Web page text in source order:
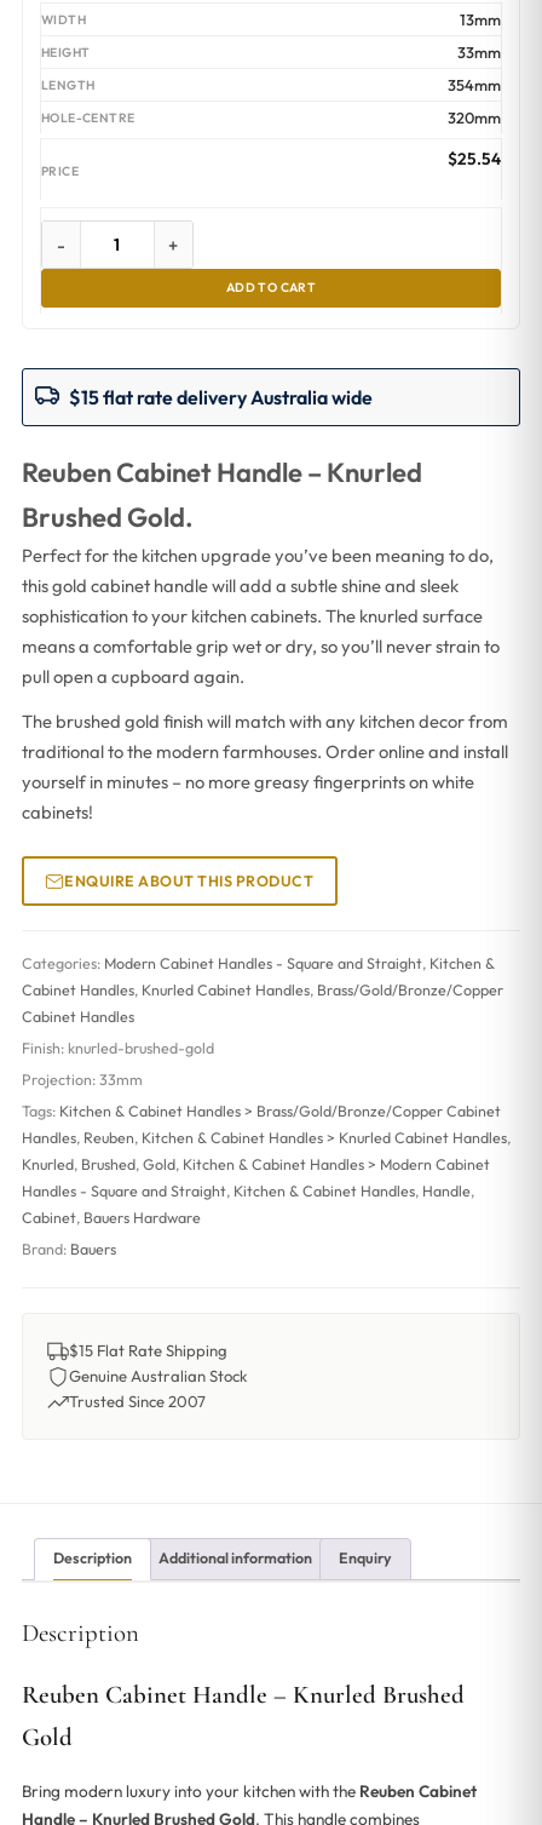
13mm
33mm
354mm
320mm
$25.54
- +
ADD TO CART
$15 flat rate delivery Australia wide
Reuben Cabinet Handle – Knurled
Brushed Gold.
Perfect for the kitchen upgrade you’ve been meaning to do,
this gold cabinet handle will add a subtle shine and sleek
sophistication to your kitchen cabinets. The knurled surface
means a comfortable grip wet or dry, so you’ll never strain to
pull open a cupboard again.
The brushed gold finish will match with any kitchen decor from
traditional to the modern farmhouses. Order online and install
yourself in minutes – no more greasy fingerprints on white
cabinets!
ENQUIRE ABOUT THIS PRODUCT
Categories: Modern Cabinet Handles - Square and Straight, Kitchen &
Cabinet Handles, Knurled Cabinet Handles, Brass/Gold/Bronze/Copper
Cabinet Handles
Finish: knurled-brushed-gold
Projection: 33mm
Tags: Kitchen & Cabinet Handles > Brass/Gold/Bronze/Copper Cabinet
Handles, Reuben, Kitchen & Cabinet Handles > Knurled Cabinet Handles,
Knurled, Brushed, Gold, Kitchen & Cabinet Handles > Modern Cabinet
Handles - Square and Straight, Kitchen & Cabinet Handles, Handle,
Cabinet, Bauers Hardware
Brand: Bauers
$15 Flat Rate Shipping
Genuine Australian Stock
Trusted Since 2007
Description Additional information Enquiry
Description
Reuben Cabinet Handle – Knurled Brushed
Gold
Bring modern luxury into your kitchen with the Reuben Cabinet
Handle – Knurled Brushed Gold. This handle combines